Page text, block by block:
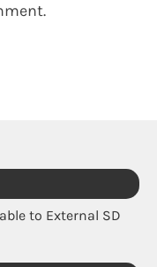
to External SD